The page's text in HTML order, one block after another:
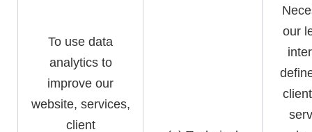
To use data
analytics to
improve our
website, services,
client
our